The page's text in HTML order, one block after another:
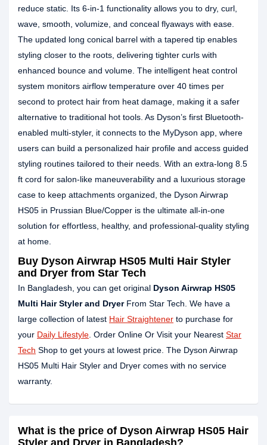
reduce static. Its 6-in-1 functionality allows you to dry, curl,
wave, smooth, volumize, and conceal flyaways with ease.
The updated long conical barrel with a tapered tip enables
styling closer to the roots, delivering tighter curls with
enhanced bounce and volume. The intelligent heat control
system monitors airflow temperature over 40 times per
second to protect hair from heat damage, making it a safer
alternative to traditional hot tools. As Dyson’s first Bluetooth-
enabled multi-styler, it connects to the MyDyson app, where
users can build a personalized hair profile and access guided
styling routines tailored to their needs. With an extra-long 8.5
ft cord for salon-like maneuverability and a luxurious storage
case to keep attachments organized, the Dyson Airwrap
HS05 in Prussian Blue/Copper is the ultimate all-in-one
solution for effortless, healthy, and professional-quality styling
at home.
Buy Dyson Airwrap HS05 Multi Hair Styler
and Dryer from Star Tech
In Bangladesh, you can get original Dyson Airwrap HS05
Multi Hair Styler and DryerFrom Star Tech. We have a
large collection of latest Hair Straightener to purchase for
your Daily Lifestyle . Order Online Or Visit your Nearest Star
Tech Shop to get yours at lowest price. The Dyson Airwrap
HS05 Multi Hair Styler and Dryer comes with no service
warranty.
What is the price of Dyson Airwrap HS05 Hair
Styler and Dryer in Bangladesh?